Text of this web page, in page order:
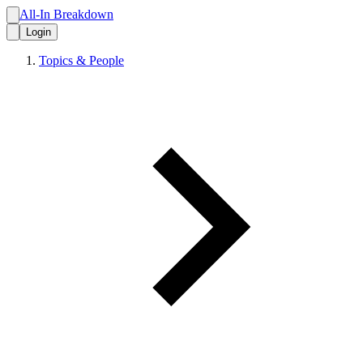
All-In Breakdown
Login
Topics & People